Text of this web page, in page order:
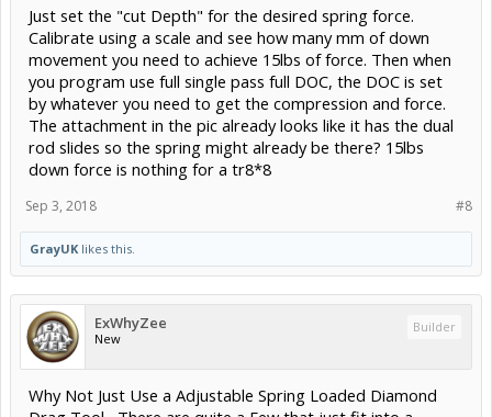
Just set the "cut Depth" for the desired spring force.
Calibrate using a scale and see how many mm of down
movement you need to achieve 15lbs of force. Then when
you program use full single pass full DOC, the DOC is set
by whatever you need to get the compression and force.
The attachment in the pic already looks like it has the dual
rod slides so the spring might already be there? 15lbs
down force is nothing for a tr8*8
#8
Sep 3, 2018
GrayUK likes this.
ExWhyZee
New
Builder
Why Not Just Use a Adjustable Spring Loaded Diamond